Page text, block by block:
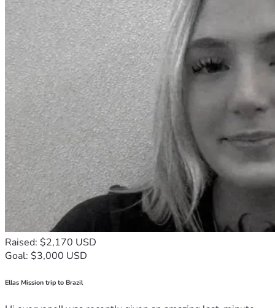
Raised: $2,170 USD
Goal: $3,000 USD
Ellas Mission trip to Brazil